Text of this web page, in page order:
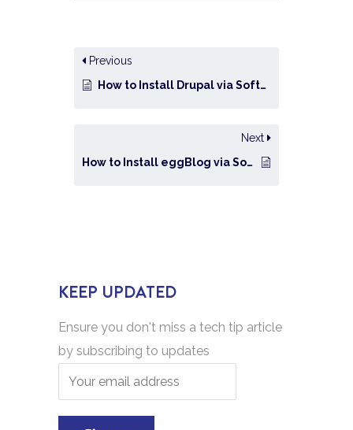
Previous
How to Install Drupal via Softaculous in cPanel?
Next
How to Install eggBlog via Softaculous in cPanel?
KEEP UPDATED
Ensure you don't miss a tech tip article
by subscribing to updates